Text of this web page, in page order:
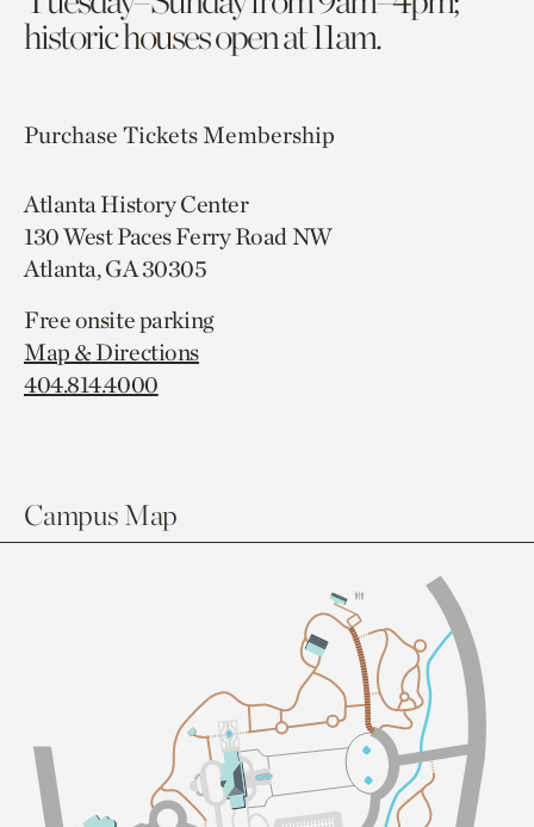
historic houses open at 11am.
Purchase TicketsMembership
Atlanta History Center
130 West Paces Ferry Road NW
Atlanta, GA 30305
Free onsite parking
Map & Directions
404.814.4000
Campus Map